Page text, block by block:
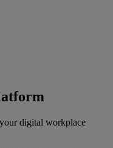
digital workplace